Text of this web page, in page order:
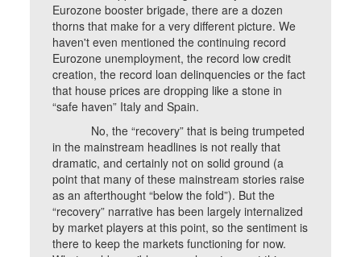
Eurozone booster brigade, there are a dozen
thorns that make for a very different picture. We
haven't even mentioned the continuing record
Eurozone unemployment, the record low credit
creation, the record loan delinquencies or the fact
that house prices are dropping like a stone in
“safe haven” Italy and Spain.
No, the “recovery” that is being trumpeted
in the mainstream headlines is not really that
dramatic, and certainly not on solid ground (a
point that many of these mainstream stories raise
as an afterthought “below the fold”). But the
“recovery” narrative has been largely internalized
by market players at this point, so the sentiment is
there to keep the markets functioning for now.